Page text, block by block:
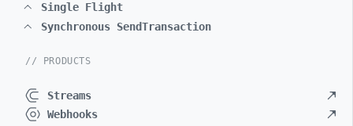
Single Flight
Synchronous SendTransaction
// PRODUCTS
Streams
Webhooks